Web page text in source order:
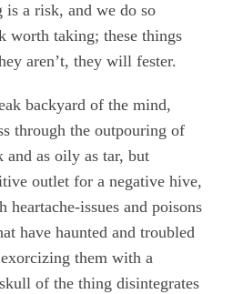
a risk, and we do so
worth taking; these things
aren’t, they will fester.
backyard of the mind,
through the outpouring of
as oily as tar, but
outlet for a negative hive,
issues and poisons
have haunted and troubled
them with a
of the thing disintegrates